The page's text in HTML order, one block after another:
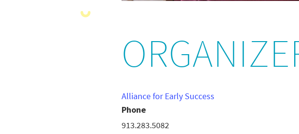
Alliance for Early Success
Phone
913.283.5082